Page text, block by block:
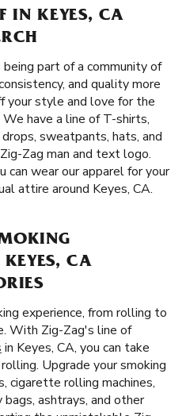
IN KEYES, CA
part of a community of
and quality more
your style and love for the
We have a line of T-shirts,
sweatpants, hats, and
Zag man and text logo.
can wear our apparel for your
attire around Keyes, CA.
CA
experience, from rolling to
With Zig-Zag's line of
in Keyes, CA, you can take
Upgrade your smoking
cigarette rolling machines,
ashtrays, and other